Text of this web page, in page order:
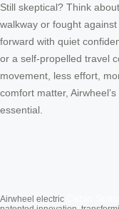
Still skeptical? Think
walkway or fought
forward with quiet
or a self-propelled travel
movement, less effort,
comfort matter,
essential.
Airwheel electric